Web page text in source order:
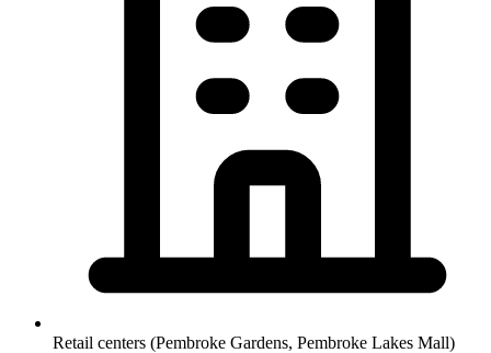
Retail centers (Pembroke Gardens, Pembroke Lakes Mall)